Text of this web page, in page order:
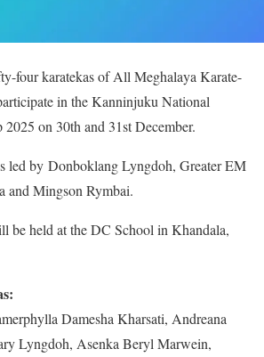
four karatekas of All Meghalaya Karate-
in the Kanninjuku National
on 30th and 31st December.
led by Donboklang Lyngdoh, Greater EM
and Mingson Rymbai.
be held at the DC School in Khandala,
Damesha Kharsati, Andreana
Lyngdoh, Asenka Beryl Marwein,